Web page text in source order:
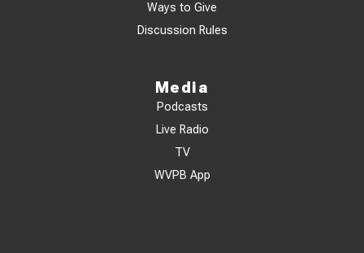
Ways to Give
Discussion Rules
Media
Podcasts
Live Radio
TV
WVPB App